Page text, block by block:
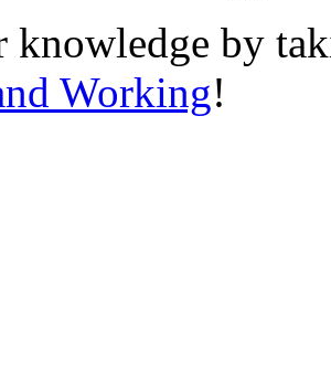
knowledge by
Working!